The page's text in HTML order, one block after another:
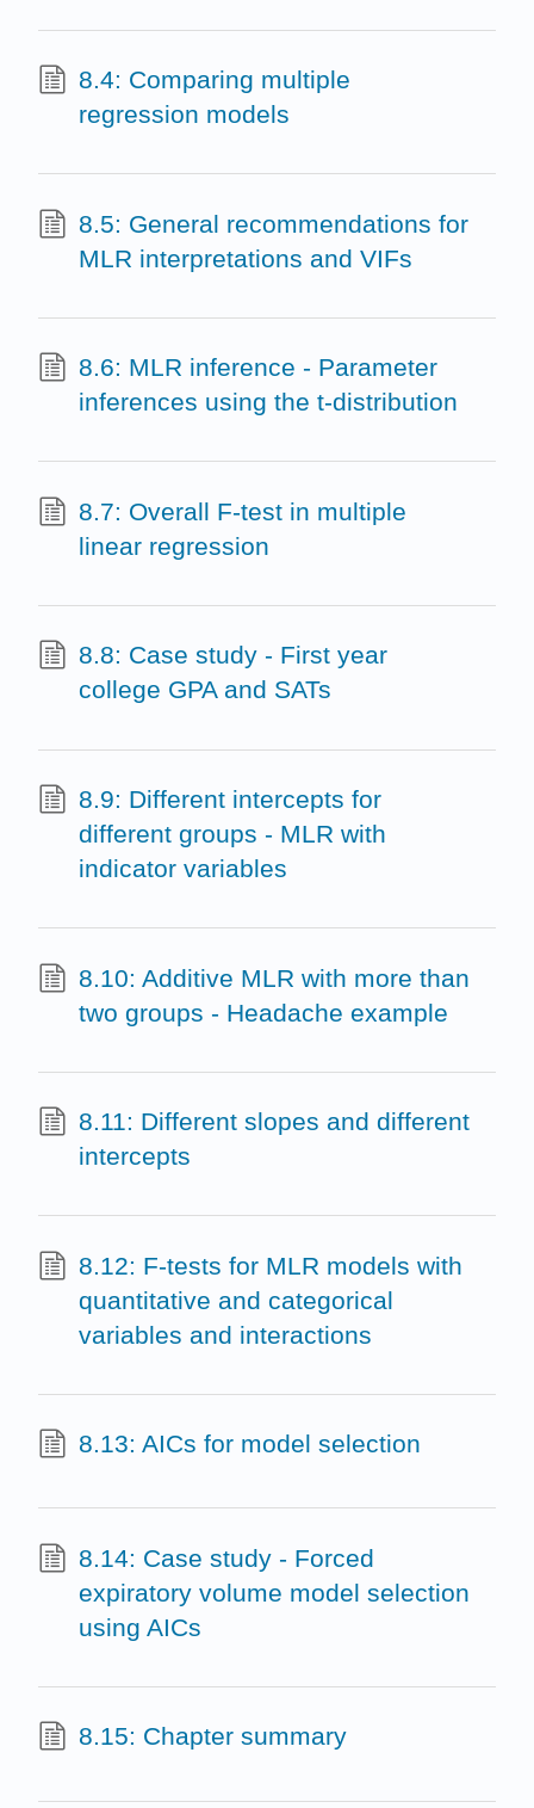
8.4: Comparing multiple
regression models
8.5: General recommendations for
MLR interpretations and VIFs
8.6: MLR inference - Parameter
inferences using the t-distribution
8.7: Overall F-test in multiple
linear regression
8.8: Case study - First year
college GPA and SATs
8.9: Different intercepts for
different groups - MLR with
indicator variables
8.10: Additive MLR with more than
two groups - Headache example
8.11: Different slopes and different
intercepts
8.12: F-tests for MLR models with
quantitative and categorical
variables and interactions
8.13: AICs for model selection
8.14: Case study - Forced
expiratory volume model selection
using AICs
8.15: Chapter summary